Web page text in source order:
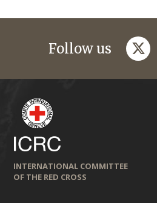
Follow us
INTERNATIONAL COMMITTEE
OF THE RED CROSS